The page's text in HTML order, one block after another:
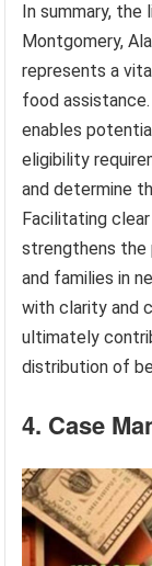
In summary, the
Montgomery,
represents a
food
enables
eligibility
and determine
Facilitating
strengthens the
and families in
with clarity and
ultimately
distribution of
4. Case